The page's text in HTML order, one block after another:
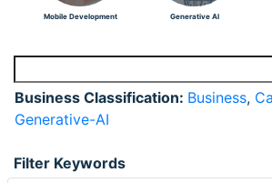
Mobile Development Generative AI
Business Classification: Business,
Generative-AI
Filter Keywords